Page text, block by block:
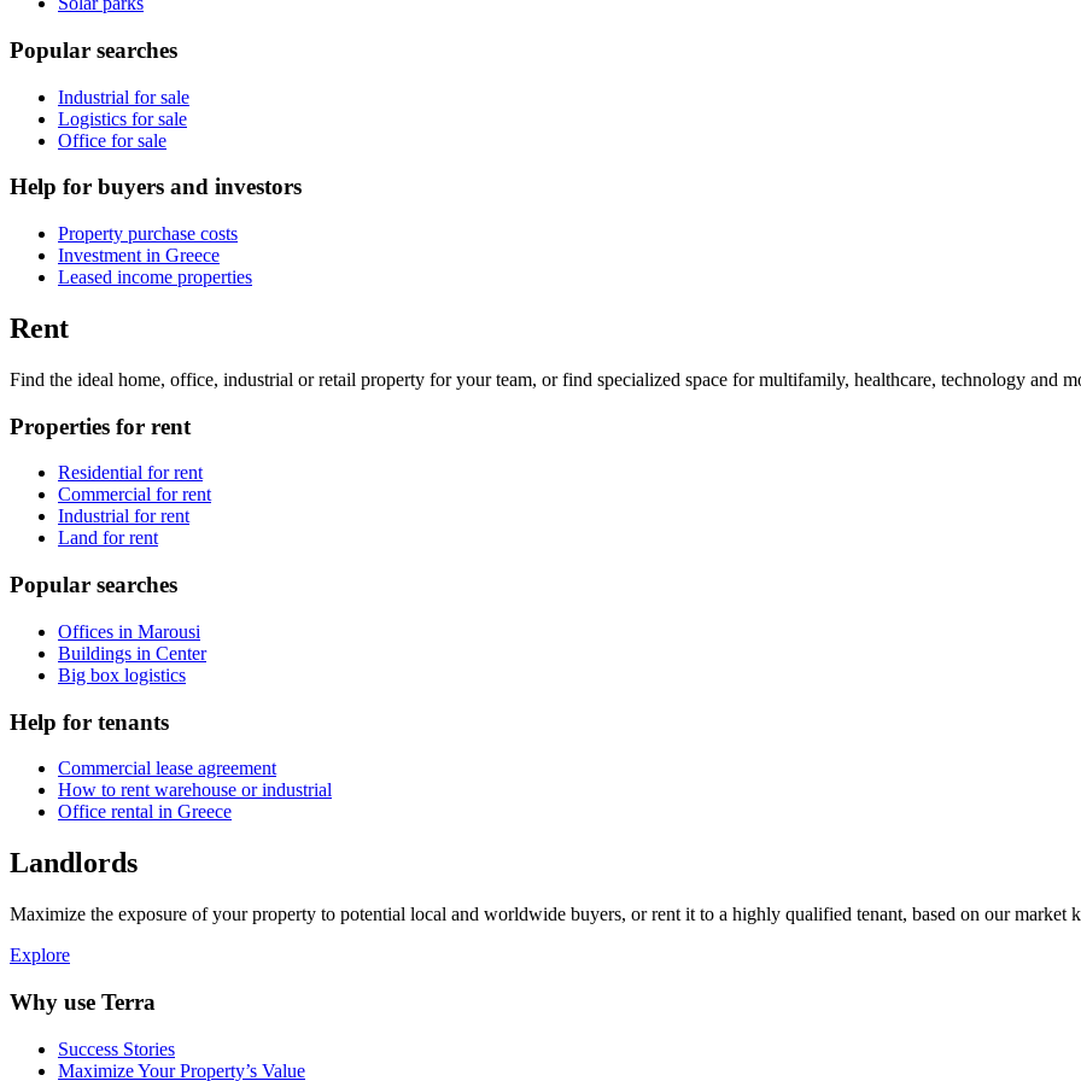
Popular searches
Industrial for sale
Logistics for sale
Office for sale
Help for buyers and investors
Property purchase costs
Investment in Greece
Leased income properties
Rent
Find the ideal home, office, industrial or retail property for your team, or find specialized space for multifamily, healthcare, technology and
Properties for rent
Residential for rent
Commercial for rent
Industrial for rent
Land for rent
Popular searches
Offices in Marousi
Buildings in Center
Big box logistics
Help for tenants
Commercial lease agreement
How to rent warehouse or industrial
Office rental in Greece
Landlords
Maximize the exposure of your property to potential local and worldwide buyers, or rent it to a highly qualified tenant, based on our market
Explore
Why use Terra
Success Stories
Maximize Your Property’s Value